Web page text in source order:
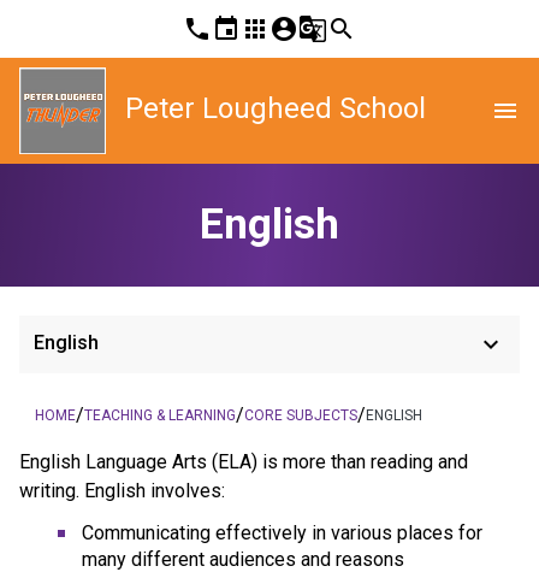
phone event apps account_circleg_translatesearch
Peter Lougheed School menu
English
English keyboard_arrow_down
HOME/TEACHING & LEARNING/CORE SUBJECTS/ENGLISH
English Language Arts (ELA) is more than reading and
writing. English involves:
Communicating effectively in various places for
many different audiences and reasons